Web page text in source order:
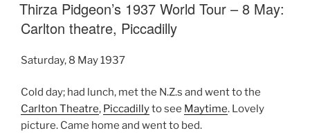
ON
Thirza Pidgeon’s 1937 World Tour – 8 May:
Carlton theatre, Piccadilly
Saturday, 8 May 1937
Cold day; had lunch, met the N.Z.s and went to the
Carlton Theatre, Piccadillyto see Maytime. Lovely
picture. Came home and went to bed.